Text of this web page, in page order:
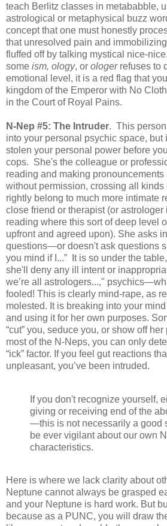
teach Berlitz classes in metababble,
astrological or metaphysical buzz
concept that one must honestly
that unresolved pain and
fluffed off by talking mystical nice-
some ism, ology, or ologerrefuses to
emotional level, it is a red flag that
kingdom of the Emperor with No
in the Court of Royal Pains.
N-Nep #5: The Intruder. This
into your personal psychic space, but
stolen your personal power before
cops. She's the colleague or
reading and making pronouncements
without permission, crossing all kinds
rightly belong to much more intimate
close friend or therapist (or astrologer
reading where this sort of deep level
upfront and agreed upon). She asks
questions—or doesn't ask questions
you mind if I...” It is so under the
she'll deny any ill intent or
we’re all astrologers...,"
fooled! This is clearly mind-rape, as
molested. It is breaking into your
and using it for her own purposes.
“cut” you, seduce you, or show off
most of the N-Neps, you can only
“ick” factor. If you feel gut reactions
unpleasant, you’ve been intruded.
If you don't recognize yourself,
giving or receiving end of the
—this is not necessarily a good
be ever vigilant about our own
characteristics.
Here is where we lack clarity about
Neptune cannot always be grasped
and your Neptune is hard work. But
because as a PUNC, you will draw